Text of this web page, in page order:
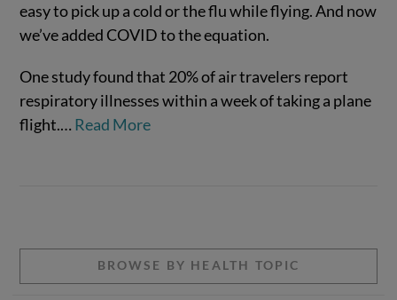
VIEW POST
easy to pick up a cold or the flu while flying. And now
we’ve added COVID to the equation.
One study found that 20% of air travelers report
respiratory illnesses within a week of taking a plane
flight.… Read More
BROWSE BY HEALTH TOPIC